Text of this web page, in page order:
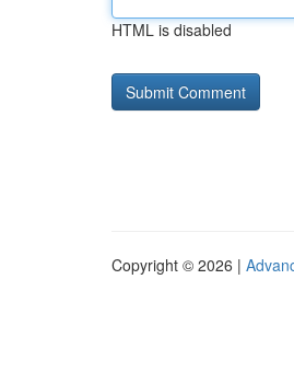
HTML is disabled
Copyright © 2026 |